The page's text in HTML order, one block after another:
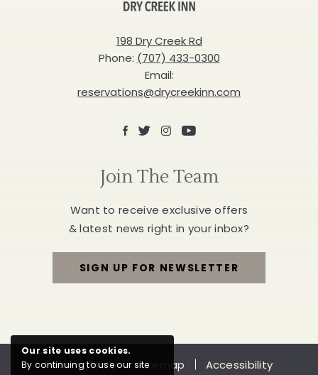
EVENTS
BUTTON
Creek
Inn
198 Dry Creek Rd
Phone: (707) 433-0300
Email:
reservations@drycreekinn.com
Facebook
X Instagram
Youtube
Join The Team
Want to receive exclusive offers
& latest news right in your inbox?
SIGN UP FOR NEWSLETTER
FOR
THE
TEAM
Privacy Policy Sitemap Accessibility
Our site uses cookies.
By continuing to use our site